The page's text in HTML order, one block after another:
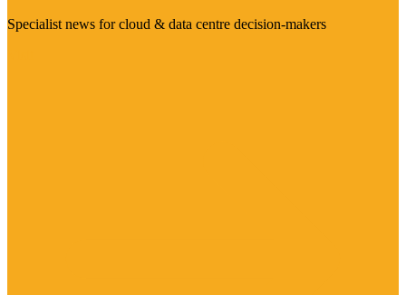
Specialist news for cloud & data centre decision-makers